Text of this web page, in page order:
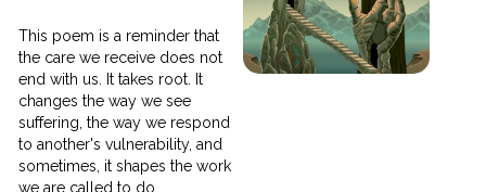
This poem is a reminder that
the care we receive does not
end with us. It takes root. It
changes the way we see
suffering, the way we respond
to another's vulnerability, and
sometimes, it shapes the work
we are called to do.